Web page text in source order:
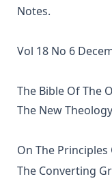
A Short Exposition
The Six Days Of
Daily Handbook In
Starck
Sweet First Fruits:
Virtue Of The
Notes.
Vol 18 No 6
The Bible Of The
The New
On The Principles
The Converting